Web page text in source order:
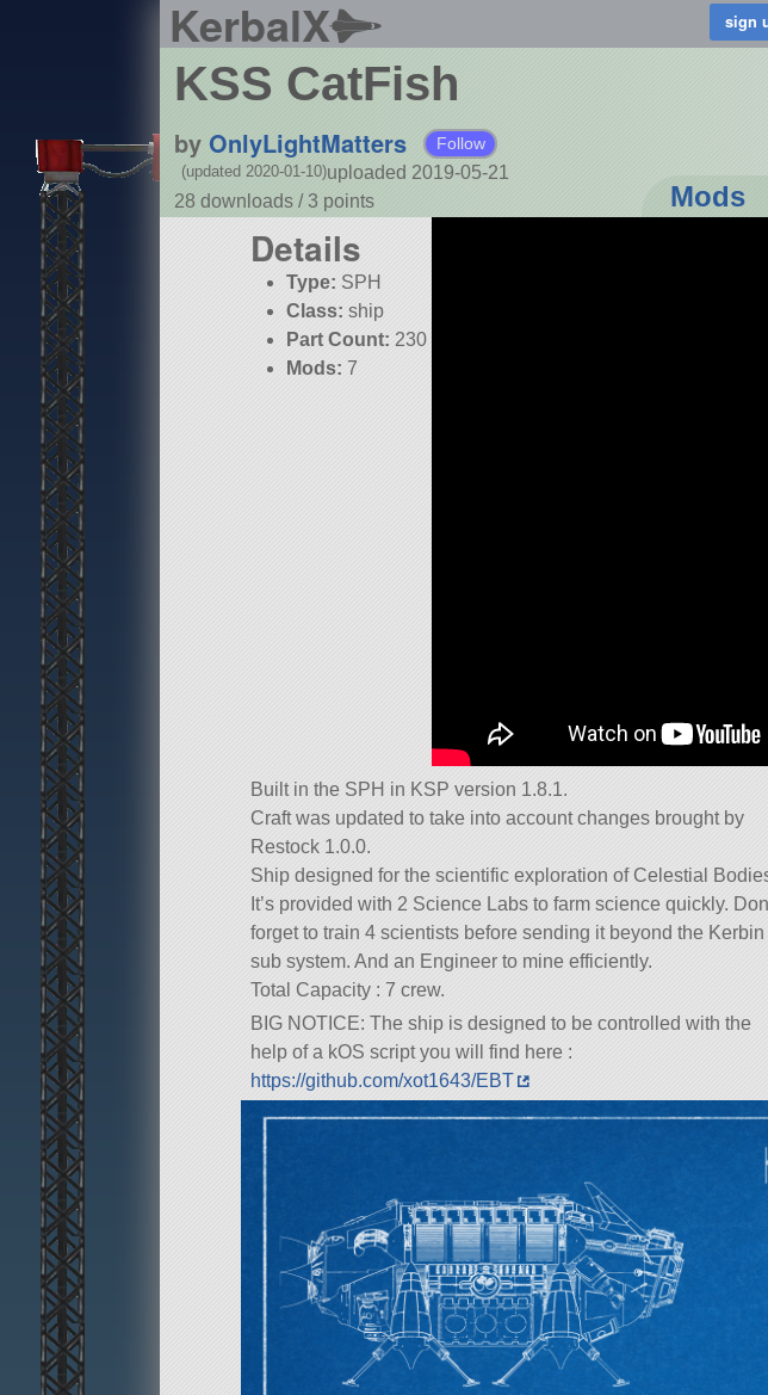
KerbalX
KSS CatFish
by OnlyLightMatters Follow
uploaded 2019-05-21
(updated 2020-01-10)
28 downloads /3 points Mods
Details
Type: SPH
Class: ship
Part Count: 230
Mods: 7
Built in the SPH in KSP version 1.8.1.
Craft was updated to take into account changes brought by
Restock 1.0.0.
Ship designed for the scientific exploration of Celestial
It’s provided with 2 Science Labs to farm science quickly.
forget to train 4 scientists before sending it beyond the Kerbin
sub system. And an Engineer to mine efficiently.
Total Capacity : 7 crew.
BIG NOTICE: The ship is designed to be controlled with the
help of a kOS script you will find here :
https://github.com/xot1643/EBT
can crash sometimes.